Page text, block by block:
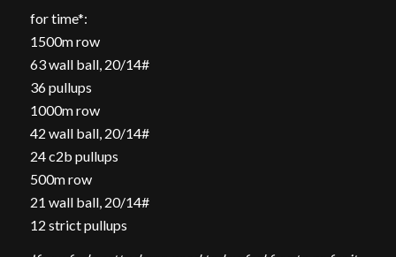
for time*:
1500m row
63 wall ball, 20/14#
36 pullups
1000m row
42 wall ball, 20/14#
24 c2b pullups
500m row
21 wall ball, 20/14#
12 strict pullups